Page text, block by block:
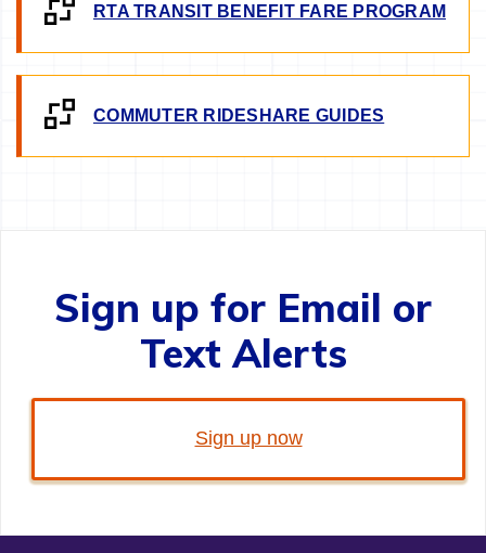
RTA TRANSIT BENEFIT FARE PROGRAM
COMMUTER RIDESHARE GUIDES
Sign up for Email or
Text Alerts
Sign up now